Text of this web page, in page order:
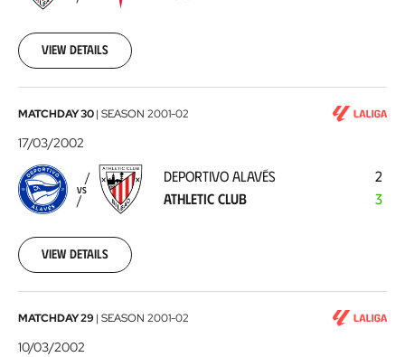
24
View details
Deportivo
Alavés
Athletic
Club2002-
17
MATCHDAY 30| SEASON 2001-02
17/03/2002
VS
DEPORTIVO ALAVÉS
ATHLETIC CLUB
2
3
View details
RCD
Espanyol
MATCHDAY 29 | SEASON 2001-02
10/03/2002